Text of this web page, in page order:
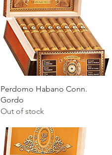
Quick View
Perdomo Habano Conn.
Gordo
Out of stock